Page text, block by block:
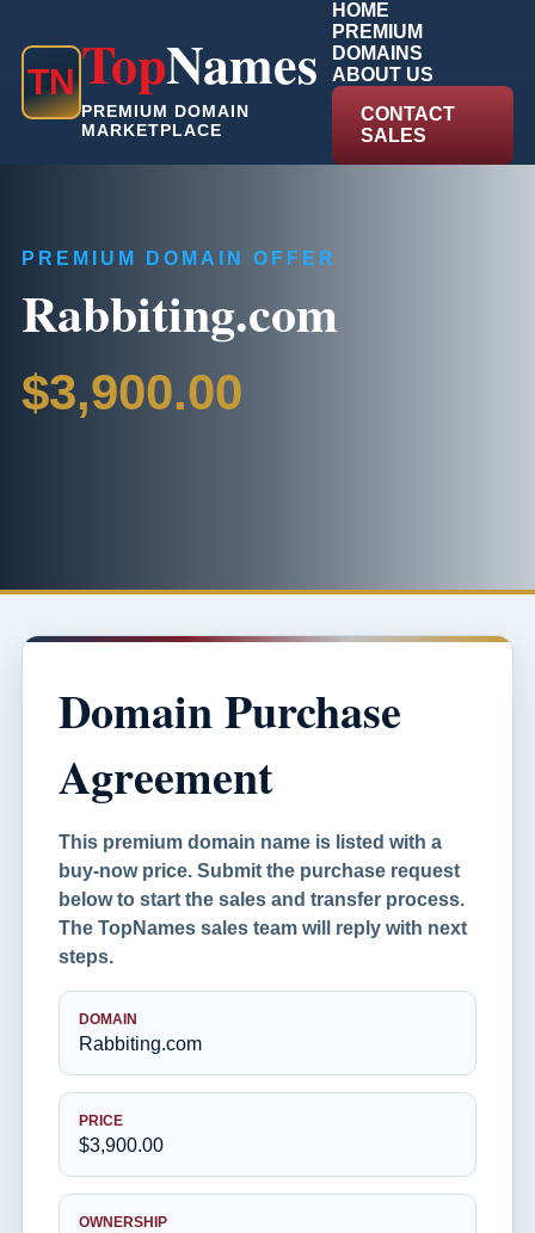
TNTopNames
PREMIUM DOMAIN
MARKETPLACE
HOME
PREMIUM
DOMAINS
ABOUT US
CONTACT
SALES
PREMIUM DOMAIN OFFER
Rabbiting.com
$3,900.00
Domain Purchase
Agreement
This premium domain name is listed with a
buy-now price. Submit the purchase request
below to start the sales and transfer process.
The TopNames sales team will reply with next
steps.
DOMAIN
Rabbiting.com
PRICE
$3,900.00
OWNERSHIP